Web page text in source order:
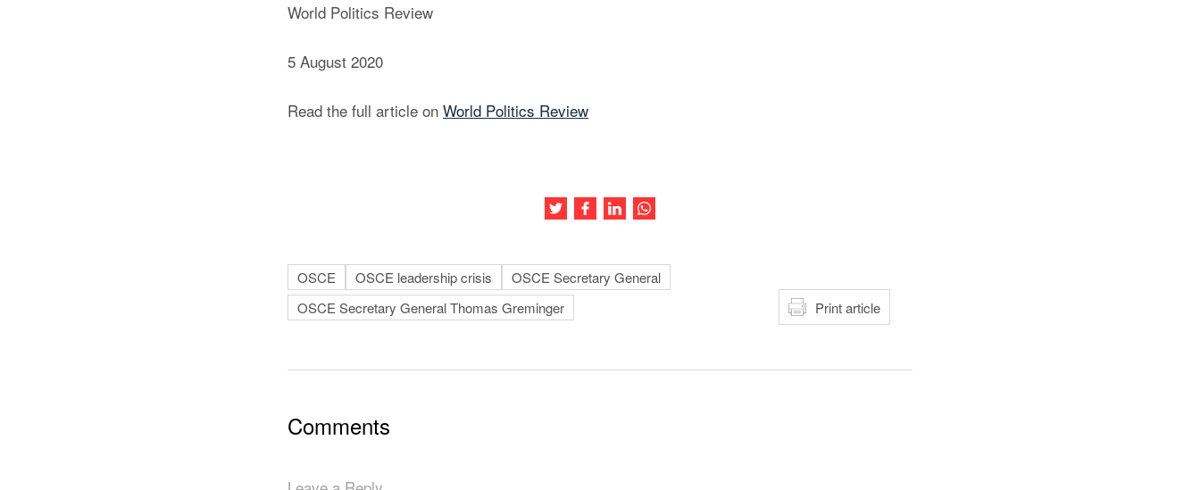
World Politics Review
5 August 2020
Read the full article on World Politics Review
Share this article on Twitter
Share this article on Facebook
Share this article on LinkedIn
OSCE OSCE leadership crisis
OSCE Secretary General
OSCE Secretary General Thomas Greminger
Print article
Comments